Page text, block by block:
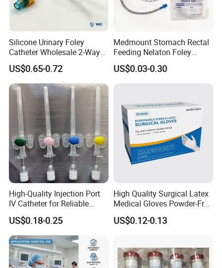
Silicone Urinary Foley
Catheter Wholesale 2-Way
and 3-Way CE FSC Cfda ISO
13485
US$0.65-0.72
Medmount Stomach Rectal
Feeding Nelaton Foley
Suction Endotracheal
Tracheostomy Catheter
US$0.03-0.30
High-Quality Injection Port
IV Catheter for Reliable
Infusion
US$0.18-0.25
High Quality Surgical Latex
Medical Gloves Powder-Free
or Powdered with
CE&ISO13485
US$0.12-0.13